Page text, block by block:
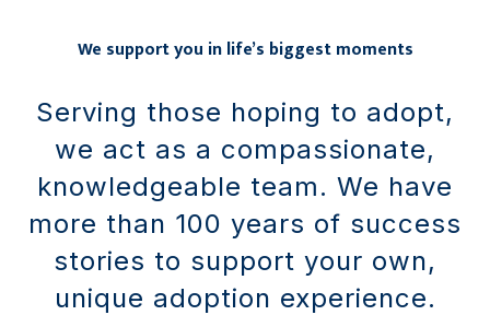
We support you in life’s biggest moments
Serving those hoping to adopt,
we act as a compassionate,
knowledgeable team. We have
more than 100 years of success
stories to support your own,
unique adoption experience.